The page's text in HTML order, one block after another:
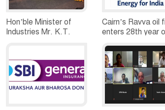
Hon’ble Minister of
Industries Mr. K.T.
India’s new liquid
detergent
manufacturing unit in
Hyderabad
Cairn’s Ravva oil
enters 28th year